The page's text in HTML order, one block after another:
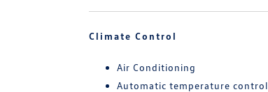
Climate Control
Air Conditioning
Automatic temperature control